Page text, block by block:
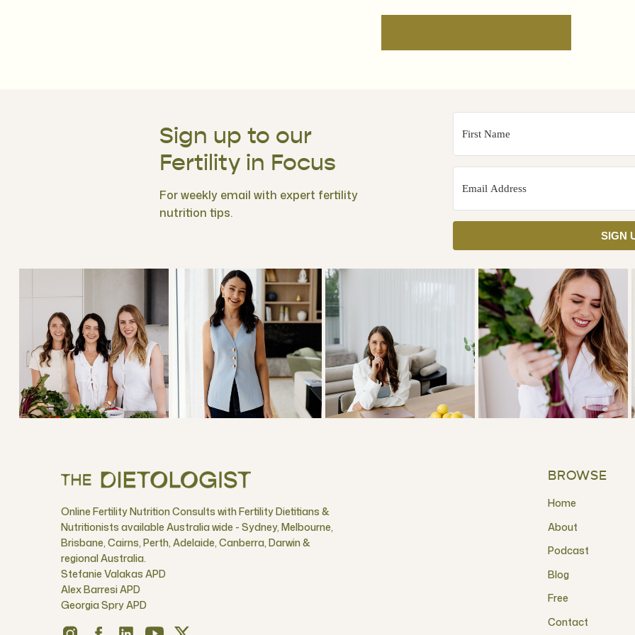
SIGN
Sign up to our
Fertility in Focus
For weekly email with expert fertility
nutrition tips.
BROWSE
Free
Contact
About
Online Fertility Nutrition Consults with Fertility Dietitians &
Nutritionists available Australia wide - Sydney, Melbourne,
Brisbane, Cairns, Perth, Adelaide, Canberra, Darwin &
regional Australia.
Stefanie Valakas APD
Alex Barresi APD
Georgia Spry APD
Podcast
Blog
Home